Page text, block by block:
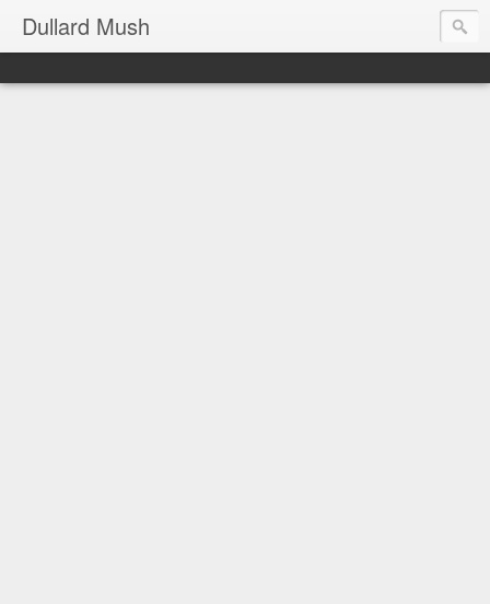
Dullard Mush